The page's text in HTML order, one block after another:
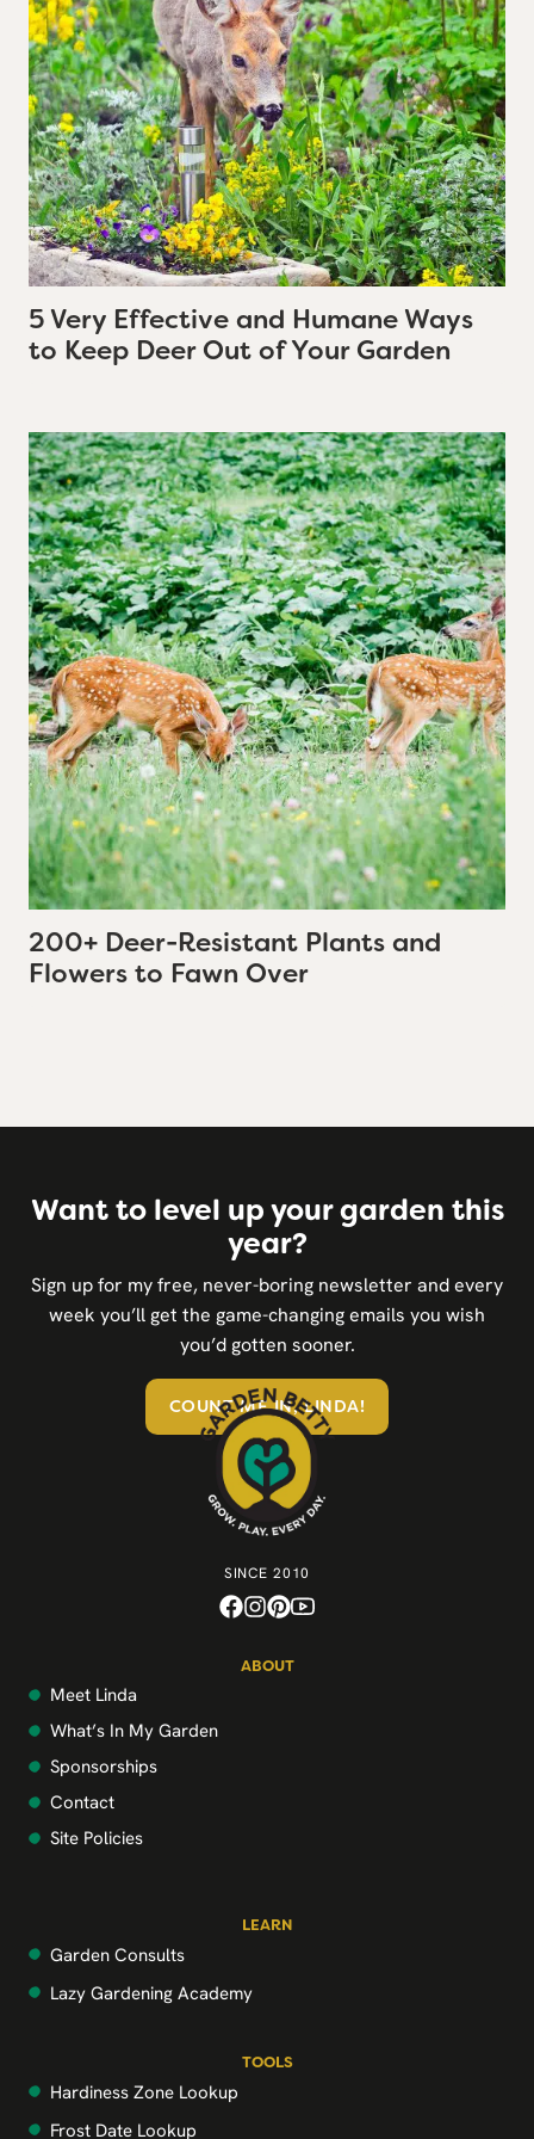
5 Very Effective and Humane Ways
to Keep Deer Out of Your Garden
200+ Deer-Resistant Plants and
Flowers to Fawn Over
Want to level up your garden this
year?
Sign up for my free, never-boring newsletter and every
week you’ll get the game-changing emails you wish
you’d gotten sooner.
COUNT ME IN, LINDA!
ABOUT
Meet Linda
What’s In My Garden
Sponsorships
Contact
Site Policies
LEARN
Garden Consults
Lazy Gardening Academy
TOOLS
Hardiness Zone Lookup
Frost Date Lookup
SINCE 2010